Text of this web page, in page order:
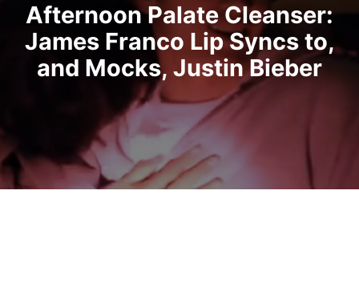
Afternoon Palate Cleanser:
James Franco Lip Syncs to,
and Mocks, Justin Bieber